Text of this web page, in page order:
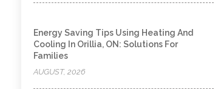
Energy Saving Tips Using Heating And
Cooling In Orillia, ON: Solutions For
Families
AUGUST, 2026